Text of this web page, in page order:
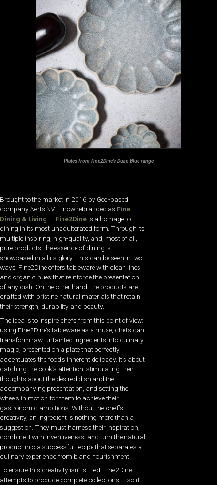
Plates from Fine2Dine’s Dune Blue range
Brought to the market in 2016 by Geel-based
company Aerts NV — now rebranded as Fine
Dining & Living — Fine2Dine is a homage to
dining in its most unadulterated form. Through its
multiple inspiring, high-quality, and, most of all,
pure products, the essence of dining is
showcased in all its glory. This can be seen in two
ways: Fine2Dine offers tableware with clean lines
and organic hues that reinforce the presentation
of any dish. On the other hand, the products are
crafted with pristine natural materials that retain
their strength, durability and beauty.
The idea is to inspire chefs from this point of view:
using Fine2Dine’s tableware as a muse, chefs can
transform raw, untainted ingredients into culinary
magic, presented on a plate that perfectly
accentuates the food’s inherent delicacy. It’s about
catching the cook’s attention, stimulating their
thoughts about the desired dish and the
accompanying presentation, and setting the
wheels in motion for them to achieve their
gastronomic ambitions. Without the chef’s
creativity, an ingredient is nothing more than a
suggestion. They must harness their inspiration,
combine it with inventiveness, and turn the natural
product into a successful recipe that separates a
culinary experience from bland nourishment.
To ensure this creativity isn’t stifled, Fine2Dine
attempts to produce complete collections — so if